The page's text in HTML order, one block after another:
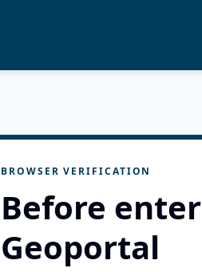
BROWSER VERIFICATION
Before
Geoportal